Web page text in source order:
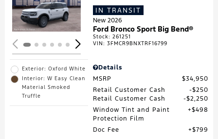
Loading...
Exterior: Oxford White
Interior: W Easy Clean
Material Smoked
Truffle
IN TRANSIT
New 2026
Ford Bronco Sport Big Bend®
Stock:261251
VIN:3FMCR9BNXTRF16799
Details
MSRP
$34,950
Retail Customer Cash
$250
Retail Customer Cash
$2,250
Window Tint and Paint
Protection Film
$498
Doc Fee $799